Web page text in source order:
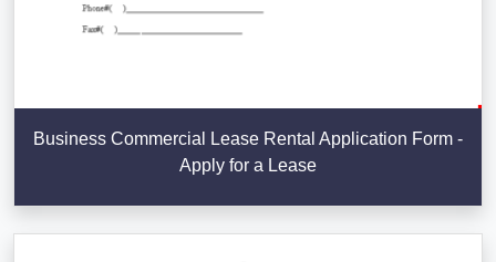
Business Commercial Lease Rental Application Form -
Apply for a Lease